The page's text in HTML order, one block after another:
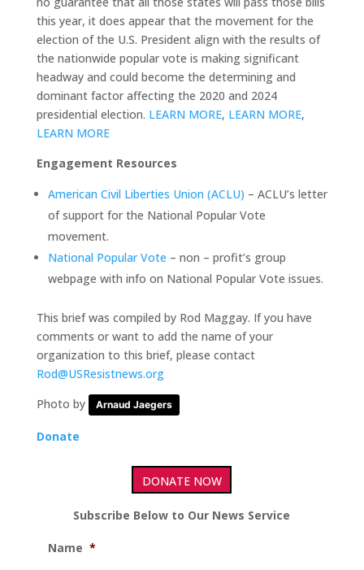
this year, it does appear that the movement for the
election of the U.S. President align with the results of
the nationwide popular vote is making significant
headway and could become the determining and
dominant factor affecting the 2020 and 2024
presidential election. LEARN MORE, LEARN MORE,
LEARN MORE
Engagement Resources
American Civil Liberties Union (ACLU) – ACLU’s letter
of support for the National Popular Vote
movement.
National Popular Vote – non – profit’s group
webpage with info on National Popular Vote issues.
This brief was compiled by Rod Maggay. If you have
comments or want to add the name of your
organization to this brief, please contact
Rod@USResistnews.org
Photo by
Arnaud Jaegers
Donate
DONATE NOW
Subscribe Below to Our News Service
Name *